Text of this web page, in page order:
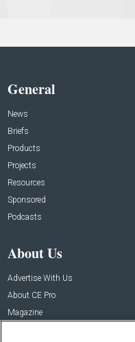
General
News
Briefs
Products
Projects
Resources
Sponsored
Podcasts
About Us
Advertise With Us
About CE Pro
Magazine